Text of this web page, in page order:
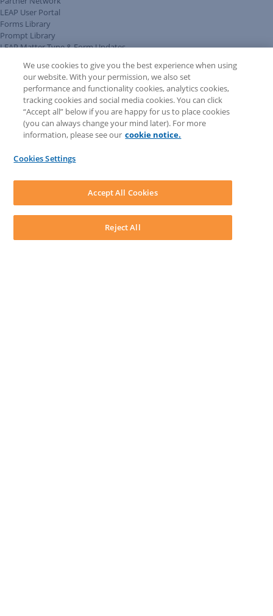
LEAP User Portal
Forms Library
Prompt Library
LEAP Matter Type & Form Updates
COMMUNITY & SUPPORT
Knowledge Base
Discussions
Feedback & Ideas
Matter Type & Form Feedback
Support Case
News & Announcements
LEAP First
System Audit
LEAP Legal Software UK. All rights reserved.
TermsPrivacy PolicyCookie NoticeSecurity Statement
We use cookies to give you the best experience when using
our website. With your permission, we also set
performance and functionality cookies, analytics cookies,
tracking cookies and social media cookies. You can click
“Accept all” below if you are happy for us to place cookies
(you can always change your mind later). For more
information, please see our cookie notice.
Cookies Settings
Reject All
Accept All Cookies